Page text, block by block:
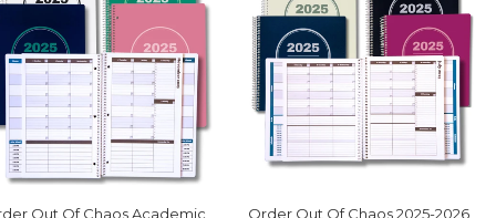
Out Of Chaos Academic
Order Out Of Chaos 2025-2026